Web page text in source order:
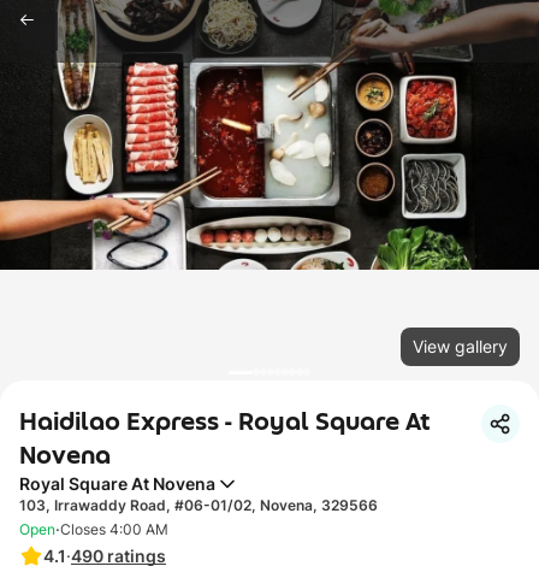
View gallery
Haidilao Express - Royal Square At
Novena
Royal Square At Novena
103, Irrawaddy Road, #06-01/02, Novena, 329566
4.1·490 ratings
Open·Closes 4:00 AM